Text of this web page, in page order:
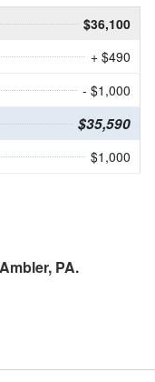
$36,100
+ $490
- $1,000
$35,590
$1,000
PA.